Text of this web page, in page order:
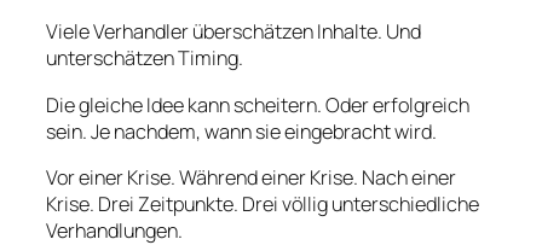
Viele Verhandler überschätzen Inhalte. Und
unterschätzen Timing.
Die gleiche Idee kann scheitern. Oder erfolgreich
sein. Je nachdem, wann sie eingebracht wird.
Vor einer Krise. Während einer Krise. Nach einer
Krise. Drei Zeitpunkte. Drei völlig unterschiedliche
Verhandlungen.